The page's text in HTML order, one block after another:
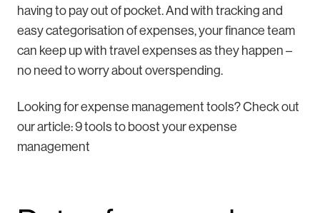
having to pay out of pocket. And with tracking and
easy categorisation of expenses, your finance team
can keep up with travel expenses as they happen –
no need to worry about overspending.
Looking for expense management tools? Check out
our article: 9 tools to boost your expense
management